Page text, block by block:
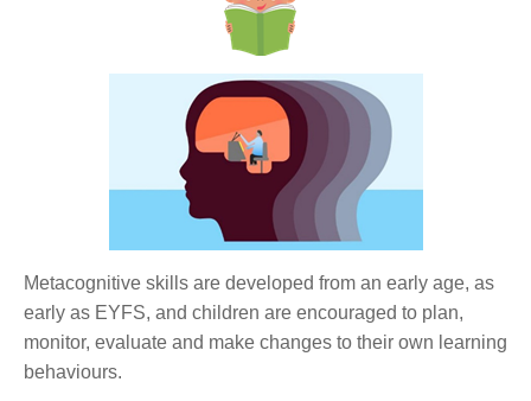
Metacognitive skills are developed from an early age, as
early as EYFS, and children are encouraged to plan,
monitor, evaluate and make changes to their own learning
behaviours.